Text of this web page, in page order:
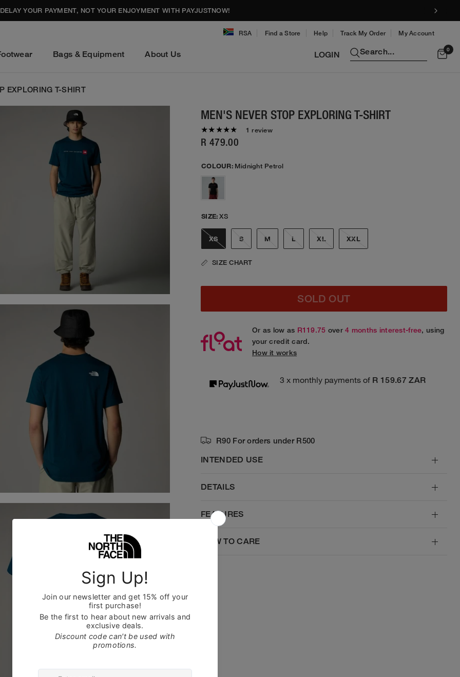
DELAY YOUR PAYMENT, NOT YOUR ENJOYMENT WITH PAYJUSTNOW!
Bags & Equipment About Us LOGIN Search... 0
RSA Find a Store Help Track My Order My Account
EXPLORING T-SHIRT
MEN'S NEVER STOP EXPLORING T-SHIRT
1 review
R 479.00
COLOUR: Midnight Petrol
SIZE: XS
XS S M L XL XXL
SIZE CHART
SOLD OUT
Or as low as R119.75 over4 months interest-free, using
your credit card.
How it works
3 x monthly payments of R 159.67 ZAR
R90 For orders under R500
INTENDED USE
DETAILS
FEATURES
HOW TO CARE